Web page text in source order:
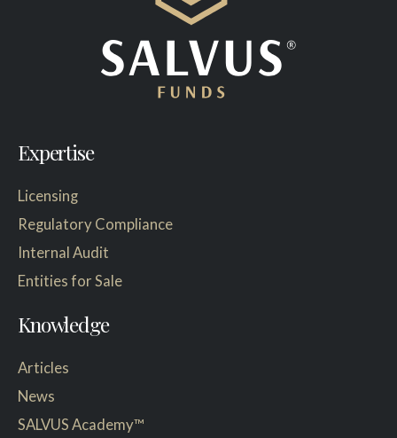
Expertise
Licensing
Regulatory Compliance
Internal Audit
Entities for Sale
Knowledge
Articles
News
SALVUS Academy™